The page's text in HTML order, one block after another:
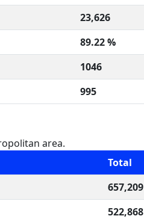
23,626
89.22 %
1046
995
area.
Total
657,209
522,868